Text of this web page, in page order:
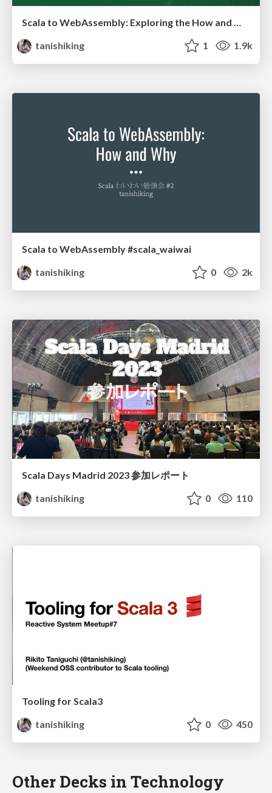
Scala to WebAssembly: Exploring the How and Why
tanishiking
1 1.9k
Scala to WebAssembly #scala_waiwai
tanishiking
0 2k
Scala Days Madrid 2023 参加レポート
tanishiking
0 110
Tooling for Scala3
tanishiking
0 450
Other Decks in Technology